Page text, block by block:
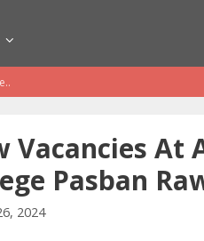
Vacancies At
Pasban
2024